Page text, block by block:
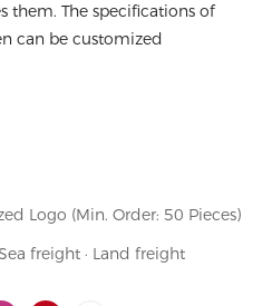
them. The specifications of
can be customized
Logo (Min. Order: 50 Pieces)
freight · Land freight